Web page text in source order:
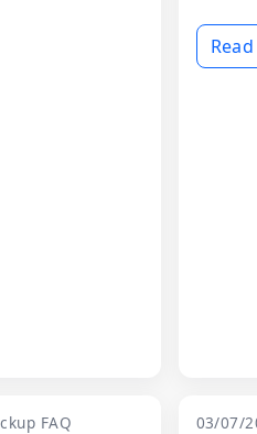
FAQ 03/07/